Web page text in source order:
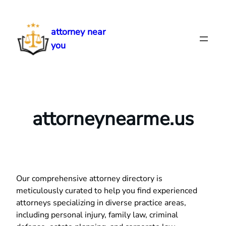
content
attorney near
you
attorneynearme.us
Our comprehensive attorney directory is
meticulously curated to help you find experienced
attorneys specializing in diverse practice areas,
including personal injury, family law, criminal